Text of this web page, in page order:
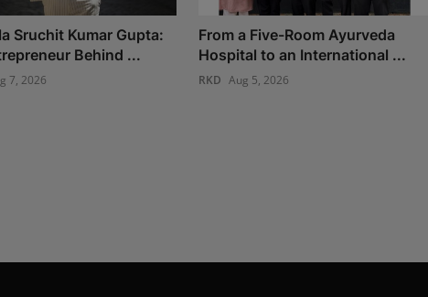
Sruchit Kumar Gupta:
Behind ...
7, 2026
From a Five-Room Ayurveda
Hospital to an International ...
RKD Aug 5, 2026